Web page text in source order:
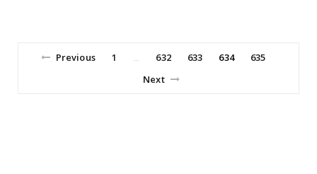
Previous 1 632 633 634
635
Next